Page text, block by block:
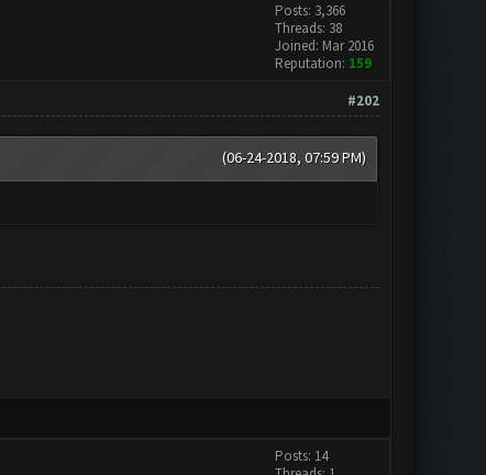
Posts: 3,366
Threads: 38
Joined: Mar 2016
Reputation: 159
#202
(06-24-2018, 07:59 PM)
Posts: 14